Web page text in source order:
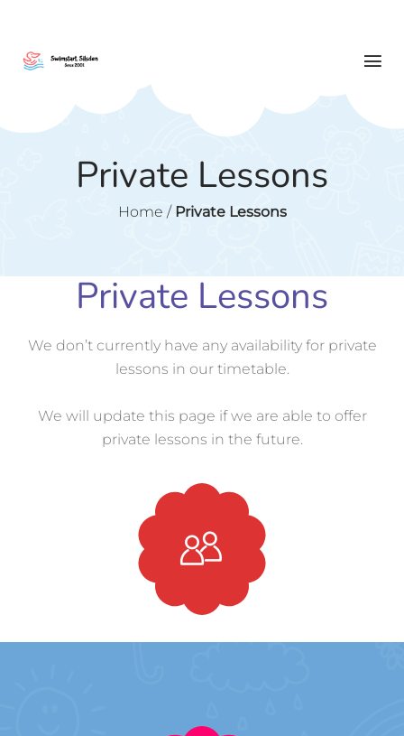
Private Lessons
Home / Private Lessons
Private Lessons
We don’t currently have any availability for private
lessons in our timetable.
We will update this page if we are able to offer
private lessons in the future.
Private Lessons